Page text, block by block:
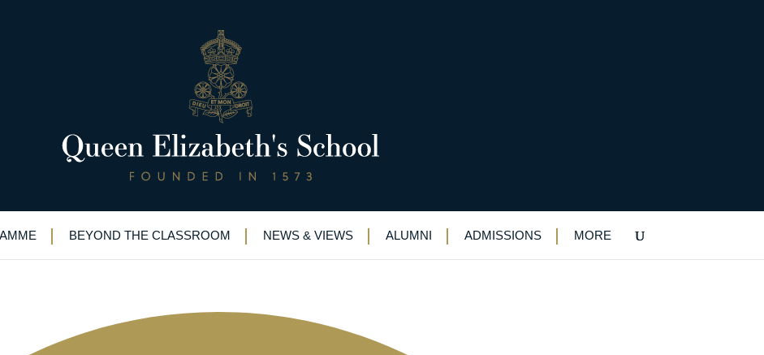
BEYOND THE CLASSROOM NEWS & VIEWS ALUMNI ADMISSIONS MORE
QE start to forging a successful path in